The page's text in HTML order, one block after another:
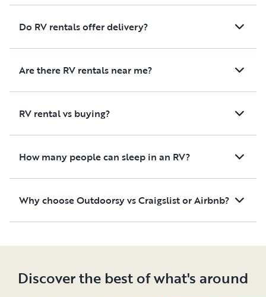
Do RV rentals offer delivery?
Are there RV rentals near me?
RV rental vs buying?
How many people can sleep in an RV?
Why choose Outdoorsy vs Craigslist or Airbnb?
Discover the best of what's around